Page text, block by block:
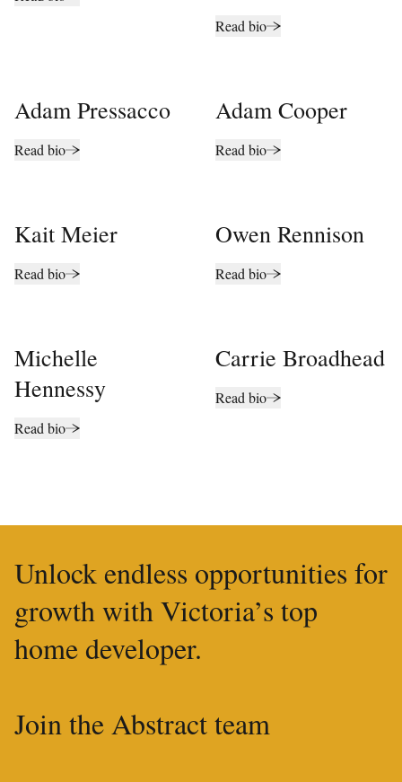
Read bio
Adam Pressacco
Read bio
Adam Cooper
Read bio
Kait Meier
Read bio
Owen Rennison
Read bio
Michelle
Hennessy
Read bio
Carrie Broadhead
Read bio
Unlock endless opportunities for
growth with Victoria’s top
home developer.
Join the Abstract team